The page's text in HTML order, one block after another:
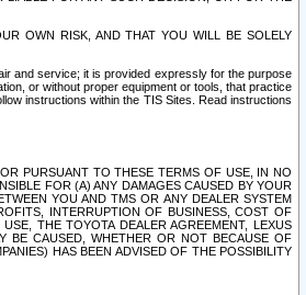
OWN RISK, AND THAT YOU WILL BE SOLELY
and service; it is provided expressly for the purpose
or without proper equipment or tools, that practice
instructions within the TIS Sites. Read instructions
PURSUANT TO THESE TERMS OF USE, IN NO
FOR (A) ANY DAMAGES CAUSED BY YOUR
YOU AND TMS OR ANY DEALER SYSTEM
INTERRUPTION OF BUSINESS, COST OF
THE TOYOTA DEALER AGREEMENT, LEXUS
BE CAUSED, WHETHER OR NOT BECAUSE OF
HAS BEEN ADVISED OF THE POSSIBILITY